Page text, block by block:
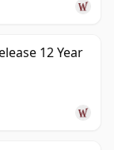
12 Year